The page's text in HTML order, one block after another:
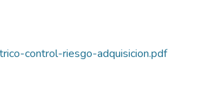
control-riesgo-adquisicion.pdf